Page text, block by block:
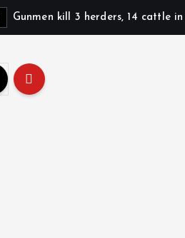
Gunmen kill 3 herders, 14 cattle